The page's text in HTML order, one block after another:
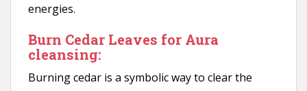
energies.
Burn Cedar Leaves for Aura
cleansing:
Burning cedar is a symbolic way to clear the